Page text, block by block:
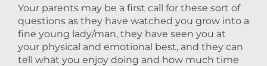
Your parents may be a first call for these sort of
questions as they have watched you grow into a
fine young lady/man, they have seen you at
your physical and emotional best, and they can
tell what you enjoy doing and how much time